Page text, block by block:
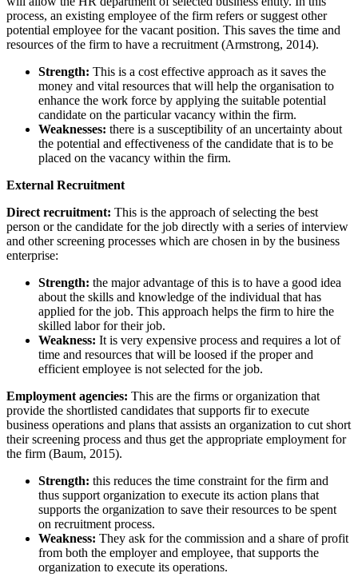
process, an existing employee of the firm refers or suggest other
potential employee for the vacant position. This saves the time and
resources of the firm to have a recruitment (Armstrong, 2014).
Strength: This is a cost effective approach as it saves the
money and vital resources that will help the organisation to
enhance the work force by applying the suitable potential
candidate on the particular vacancy within the firm.
Weaknesses: there is a susceptibility of an uncertainty about
the potential and effectiveness of the candidate that is to be
placed on the vacancy within the firm.
External Recruitment
Direct recruitment: This is the approach of selecting the best
person or the candidate for the job directly with a series of interview
and other screening processes which are chosen in by the business
enterprise:
Strength: the major advantage of this is to have a good idea
about the skills and knowledge of the individual that has
applied for the job. This approach helps the firm to hire the
skilled labor for their job.
Weakness: It is very expensive process and requires a lot of
time and resources that will be loosed if the proper and
efficient employee is not selected for the job.
Employment agencies: This are the firms or organization that
provide the shortlisted candidates that supports fir to execute
business operations and plans that assists an organization to cut short
their screening process and thus get the appropriate employment for
the firm (Baum, 2015).
Strength: this reduces the time constraint for the firm and
thus support organization to execute its action plans that
supports the organization to save their resources to be spent
on recruitment process.
Weakness: They ask for the commission and a share of profit
from both the employer and employee, that supports the
organization to execute its operations.